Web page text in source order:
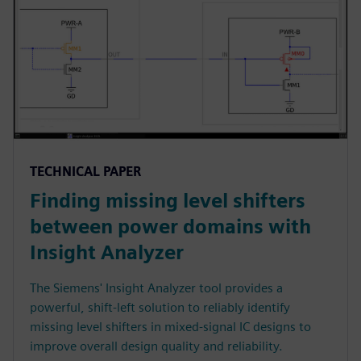
TECHNICAL PAPER
Finding missing level shifters
between power domains with
Insight Analyzer
The Siemens' Insight Analyzer tool provides a
powerful, shift-left solution to reliably identify
missing level shifters in mixed-signal IC designs to
improve overall design quality and reliability.